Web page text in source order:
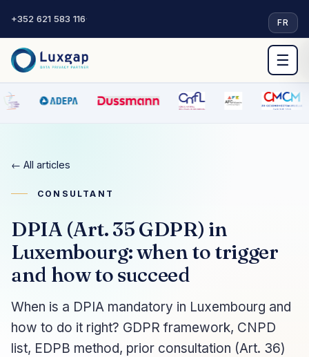
+352 621 583 116· FR
☰
← All articles
CONSULTANT
DPIA (Art. 35 GDPR) in
Luxembourg: when to trigger
and how to succeed
When is a DPIA mandatory in Luxembourg and
how to do it right? GDPR framework, CNPD
list, EDPB method, prior consultation (Art. 36)